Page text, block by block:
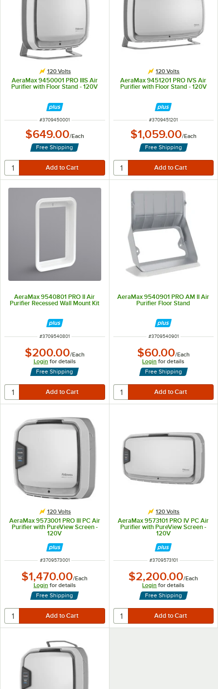
120 Volts
AeraMax 9450001 PRO IIIS Air
Purifier with Floor Stand - 120V
ITEM NUMBER
#3709450001
$649.00/Each
Free Shipping
120 Volts
AeraMax 9451201 PRO IVS Air
Purifier with Floor Stand - 120V
ITEM NUMBER
#3709451201
$1,059.00/Each
Free Shipping
AeraMax 9540801 PRO II Air
Purifier Recessed Wall Mount Kit
ITEM NUMBER
#3709540801
$200.00/Each
Login for details
Free Shipping
AeraMax 9540901 PRO AM II Air
Purifier Floor Stand
ITEM NUMBER
#3709540901
$60.00/Each
Login for details
Free Shipping
120 Volts
AeraMax 9573001 PRO III PC Air
Purifier with PureView Screen -
120V
ITEM NUMBER
#3709573001
$1,470.00/Each
Login for details
Free Shipping
120 Volts
AeraMax 9573101 PRO IV PC Air
Purifier with PureView Screen -
120V
ITEM NUMBER
#3709573101
$2,200.00/Each
Login for details
Free Shipping